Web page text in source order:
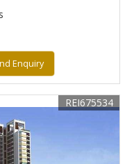
Enquiry
REI675534